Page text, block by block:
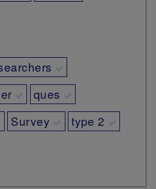
ques
Survey
type 2